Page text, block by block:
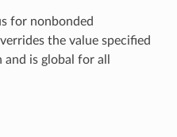
for nonbonded
the value specified
is global for all